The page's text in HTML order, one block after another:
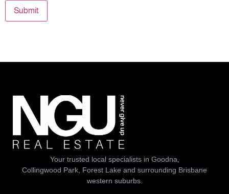
Submit
Your trusted local specialists in Goodna,
Collingwood Park, Forest Lake and surrounding Brisbane
western suburbs.